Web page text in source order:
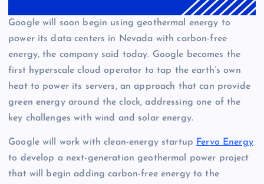
Google will soon begin using geothermal energy to
power its data centers in Nevada with carbon-free
energy, the company said today. Google becomes the
first hyperscale cloud operator to tap the earth’s own
heat to power its servers, an approach that can provide
green energy around the clock, addressing one of the
key challenges with wind and solar energy.
Google will work with clean-energy startup Fervo Energy
to develop a next-generation geothermal power project
that will begin adding carbon-free energy to the